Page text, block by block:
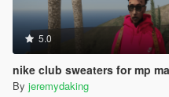
5.0
nike club sweaters for mp
By jeremydaking